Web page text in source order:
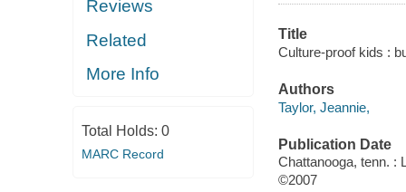
Reviews
Related
More Info
Total Holds: 0
MARC Record
Title
Culture-proof kids :
Authors
Taylor, Jeannie,
Publication Date
Chattanooga, tenn. :
©2007